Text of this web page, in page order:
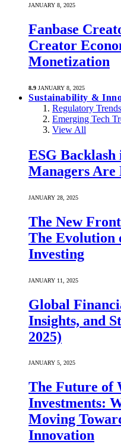
JANUARY 8, 2025
Fanbase
Creator
Monetization
8.9 JANUARY 8, 2025
Sustainability &
Regulatory Trends
Emerging Tech
View All
ESG
Managers Are
JANUARY 28, 2025
The New
The Evolution
Investing
JANUARY 11, 2025
Global
Insights, and
2025)
JANUARY 5, 2025
The Future of
Investments:
Moving
Innovation